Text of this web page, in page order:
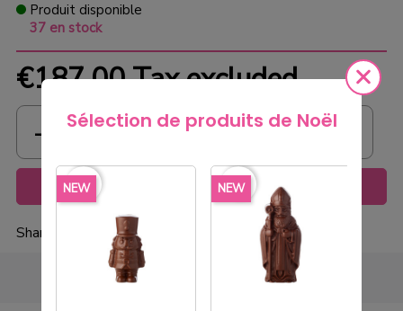
Sélection de produits de Noël
NEW
favorite_border NEW
favorite_border
Produit disponible
37 en stock
€187.00Tax excluded
Add to cart
Share